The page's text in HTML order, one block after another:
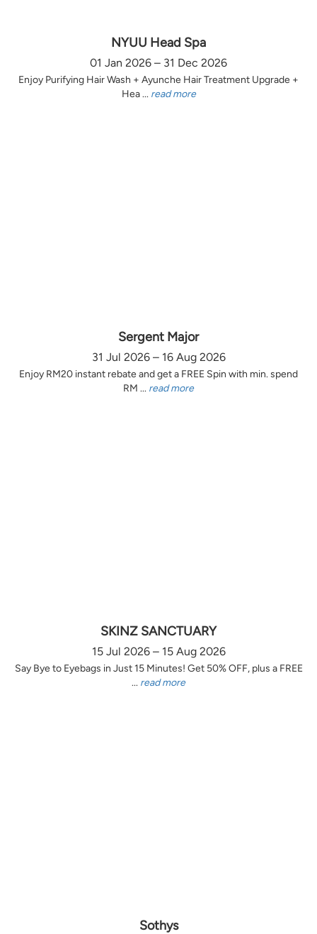
NYUU Head Spa
01 Jan 2026 – 31 Dec 2026
Enjoy Purifying Hair Wash + Ayunche Hair Treatment Upgrade +
Hea ... read more
Sergent Major
31 Jul 2026 – 16 Aug 2026
Enjoy RM20 instant rebate and get a FREE Spin with min. spend
RM ... read more
SKINZ SANCTUARY
15 Jul 2026 – 15 Aug 2026
Say Bye to Eyebags in Just 15 Minutes! Get 50% OFF, plus a FREE
... read more
Sothys